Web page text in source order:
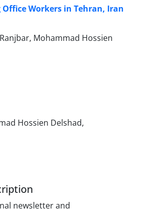
Workers in Tehran, Iran
Mohammad Hossien
Hossien Delshad,
newsletter and